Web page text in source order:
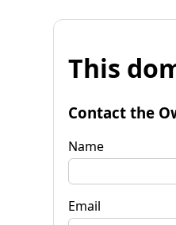
This
Contact the
Name
Email